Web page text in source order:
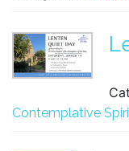
Contemplative